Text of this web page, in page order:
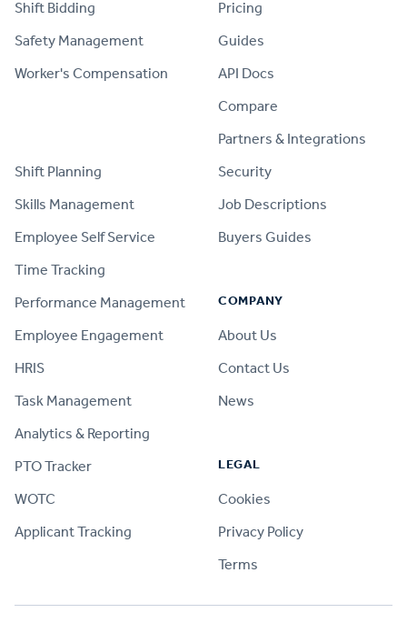
Shift Bidding
Safety Management
Worker's Compensation
Shift Planning
Skills Management
Employee Self Service
Time Tracking
Performance Management
Employee Engagement
HRIS
Task Management
Analytics & Reporting
PTO Tracker
WOTC
Applicant Tracking
Pricing
Guides
API Docs
Compare
Partners & Integrations
Security
Job Descriptions
Buyers Guides
COMPANY
About Us
Contact Us
News
LEGAL
Cookies
Privacy Policy
Terms